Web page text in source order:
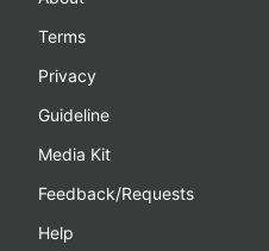
Terms
Privacy
Guideline
Media Kit
Feedback/Requests
Help